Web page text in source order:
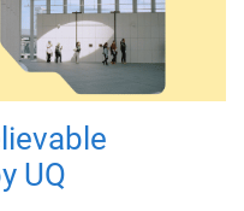
UQ